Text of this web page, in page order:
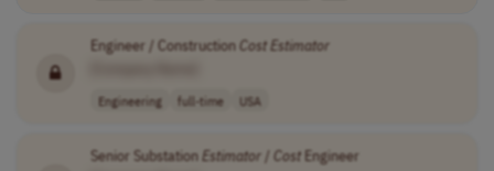
Engineer / ConstructionCostEstimator
Engineering full-time USA
Senior SubstationEstimator / CostEngineer